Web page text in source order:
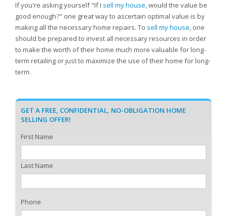
If you're asking yourself "If I sell my house, would the value be
good enough?" one great way to ascertain optimal value is by
making all the necessary home repairs. To sell my house, one
should be prepared to invest all necessary resources in order
to make the worth of their home much more valuable for long-
term retailing or just to maximize the use of their home for long-
term.
GET A FREE, CONFIDENTIAL, NO-OBLIGATION HOME
SELLING OFFER!
First Name
Last Name
Phone